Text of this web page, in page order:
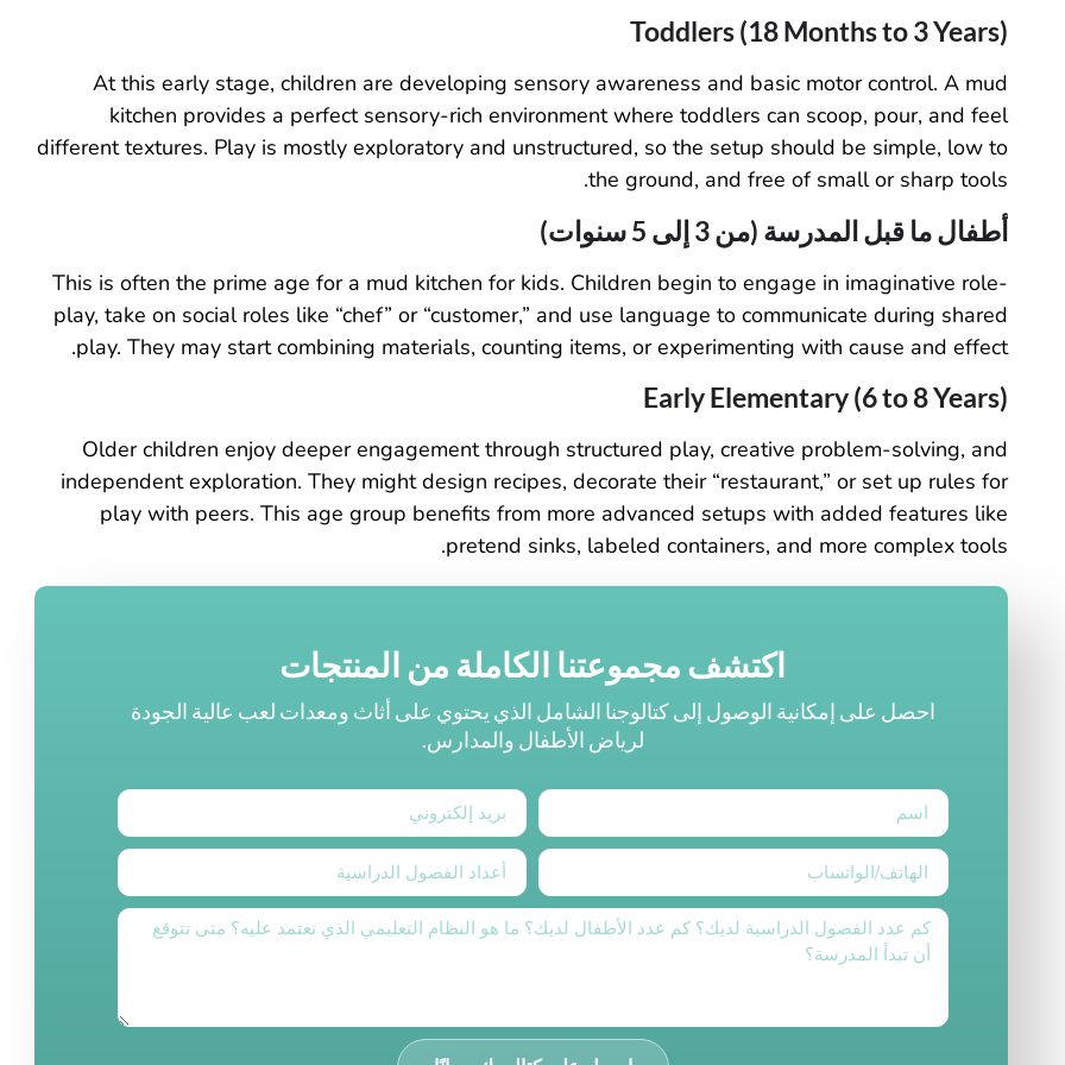
Toddlers (18 Months to 3 Years)
At this early stage, children are developing sensory awareness and basic motor control. A mud
kitchen provides a perfect sensory-rich environment where toddlers can scoop, pour, and feel
different textures. Play is mostly exploratory and unstructured, so the setup should be simple, low to
the ground, and free of small or sharp tools.
أطفال ما قبل المدرسة (من 3 إلى 5 سنوات)
This is often the prime age for a mud kitchen for kids. Children begin to engage in imaginative role-
play, take on social roles like “chef” or “customer,” and use language to communicate during shared
play. They may start combining materials, counting items, or experimenting with cause and effect.
Early Elementary (6 to 8 Years)
Older children enjoy deeper engagement through structured play, creative problem-solving, and
independent exploration. They might design recipes, decorate their “restaurant,” or set up rules for
play with peers. This age group benefits from more advanced setups with added features like
pretend sinks, labeled containers, and more complex tools.
اكتشف مجموعتنا الكاملة من المنتجات
احصل على إمكانية الوصول إلى كتالوجنا الشامل الذي يحتوي على أثاث ومعدات لعب عالية الجودة
لرياض الأطفال والمدارس.